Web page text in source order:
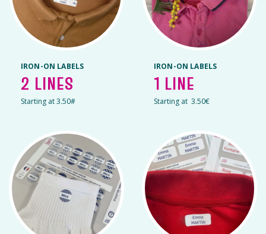
IRON-ON LABELS
2 LINES
Starting at 3.50#
IRON-ON LABELS
1 LINE
Starting at 3.50€